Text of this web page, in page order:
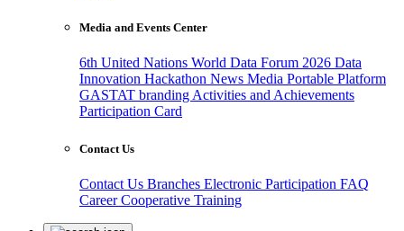
Media and Events Center
6th United Nations World Data Forum 2026 Data
Innovation Hackathon News Media Portable Platform
GASTAT branding Activities and Achievements
Participation Card
Contact Us
Contact Us Branches Electronic Participation FAQ
CareerCooperative Training